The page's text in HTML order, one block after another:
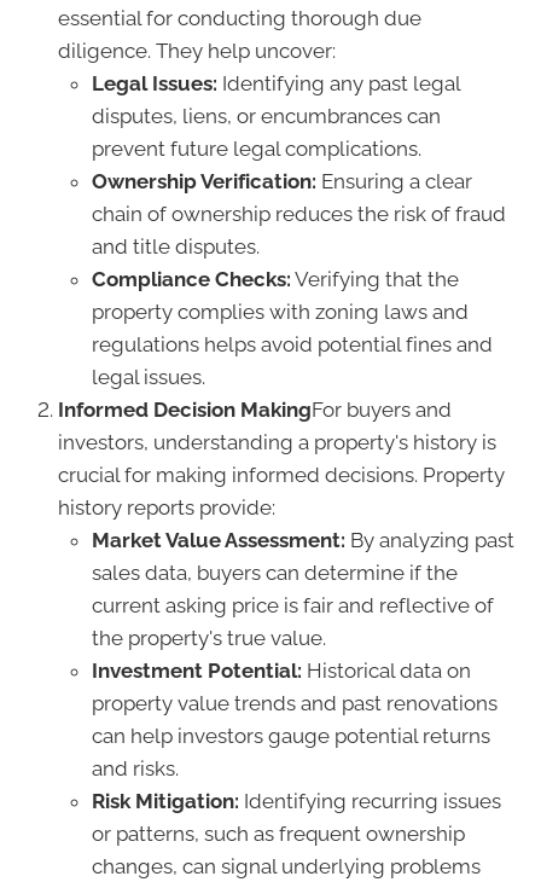
essential for conducting thorough due
diligence. They help uncover:
Legal Issues: Identifying any past legal
disputes, liens, or encumbrances can
prevent future legal complications.
Ownership Verification: Ensuring a clear
chain of ownership reduces the risk of fraud
and title disputes.
Compliance Checks: Verifying that the
property complies with zoning laws and
regulations helps avoid potential fines and
legal issues.
Informed Decision MakingFor buyers and
investors, understanding a property's history is
crucial for making informed decisions. Property
history reports provide:
Market Value Assessment: By analyzing past
sales data, buyers can determine if the
current asking price is fair and reflective of
the property's true value.
Investment Potential: Historical data on
property value trends and past renovations
can help investors gauge potential returns
and risks.
Risk Mitigation: Identifying recurring issues
or patterns, such as frequent ownership
changes, can signal underlying problems